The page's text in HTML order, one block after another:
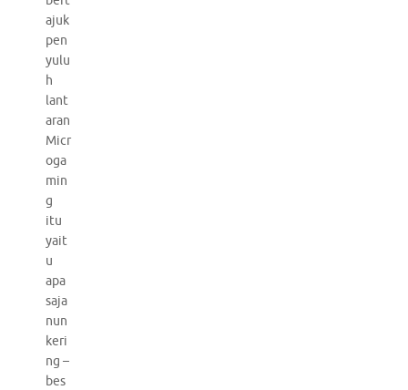
ajuk
pen
yulu
h
lant
aran
Micr
oga
min
g
itu
yait
u
apa
saja
nun
keri
ng –
bes